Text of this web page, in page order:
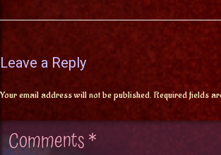
Leave a Reply
Your email address will not be published. Required fields